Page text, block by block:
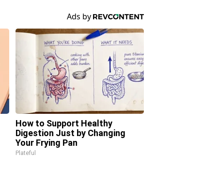
How to Support Healthy
Digestion Just by Changing
Your Frying Pan
Plateful